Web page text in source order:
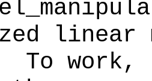
linear
work,